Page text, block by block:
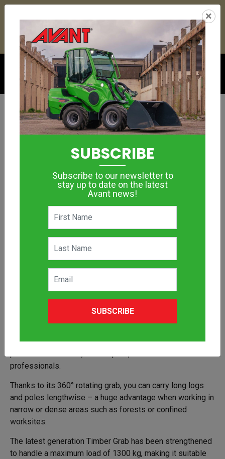
DAYS HRS MIN SEC
ARBORISTS & TREE LOPPING
Timber Grab –
Rotating
MORE IMAGES
The Avant Timber Grab is a heavy duty, versatile
with Avant 400–700 Series loaders, this powerful grab is
professionals.
Thanks to its 360° rotating grab, you can carry long logs
and poles lengthwise – a huge advantage when working in
narrow or dense areas such as forests or confined
worksites.
The latest generation Timber Grab has been strengthened
to handle a maximum load of 1300 kg, making it suitable
×
SUBSCRIBE
Subscribe to our newsletter to
stay up to date on the latest
Avant news!
SUBSCRIBE